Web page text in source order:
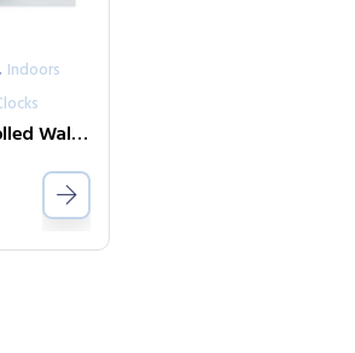
Indoors
DCF77 Radio Controlled Wall Clocks